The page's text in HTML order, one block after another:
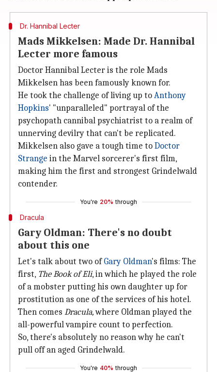
Dr. Hannibal Lecter
Mads Mikkelsen: Made Dr. Hannibal
Lecter more famous
Doctor Hannibal Lecter is the role Mads
Mikkelsen has been famously known for.
He took the challenge of living up toAnthony
Hopkins' "unparalleled" portrayal of the
psychopath cannibal psychiatrist to a realm of
unnerving devilry that can't be replicated.
Mikkelsen also gave a tough time toDoctor
Strange in the Marvel sorcerer's first film,
making him the first and strongest Grindelwald
contender.
You're 20% through
Dracula
Gary Oldman: There's no doubt
about this one
Let's talk about two ofGary Oldman's films: The
first, The Book of Eli, in which he played the role
of a mobster putting his own daughter up for
prostitution as one of the services of his hotel.
Then comes Dracula,where Oldman played the
all-powerful vampire count to perfection.
So, there's absolutely no reason why he can't
pull off an aged Grindelwald.
You're 40% through